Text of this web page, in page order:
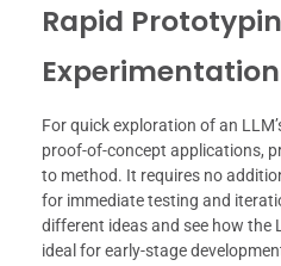
Rapid
Experimentation
For quick exploration of an
proof-of-concept applications,
to method. It requires no
for immediate testing and
different ideas and see how the
ideal for early-stage